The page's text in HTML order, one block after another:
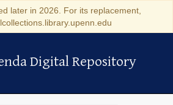
later in 2026. For its replacement,
Digital Repository
Digital Repository